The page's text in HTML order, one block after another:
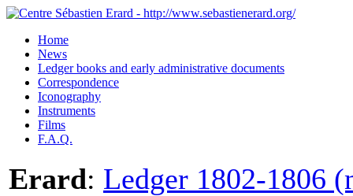
Home
News
Ledger books and early administrative documents
Correspondence
Iconography
Instruments
Films
F.A.Q.
Erard: Ledger 1802-1806